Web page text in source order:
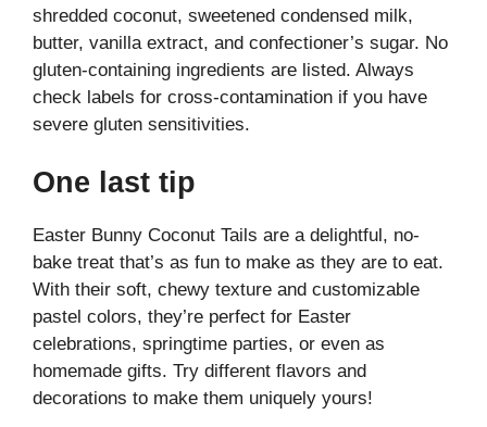
shredded coconut, sweetened condensed milk,
butter, vanilla extract, and confectioner’s sugar. No
gluten-containing ingredients are listed. Always
check labels for cross-contamination if you have
severe gluten sensitivities.
One last tip
Easter Bunny Coconut Tails are a delightful, no-
bake treat that’s as fun to make as they are to eat.
With their soft, chewy texture and customizable
pastel colors, they’re perfect for Easter
celebrations, springtime parties, or even as
homemade gifts. Try different flavors and
decorations to make them uniquely yours!